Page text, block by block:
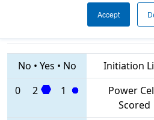
Accept
Teams
No • Yes • No Initiation
0
2 1
Power
Scored